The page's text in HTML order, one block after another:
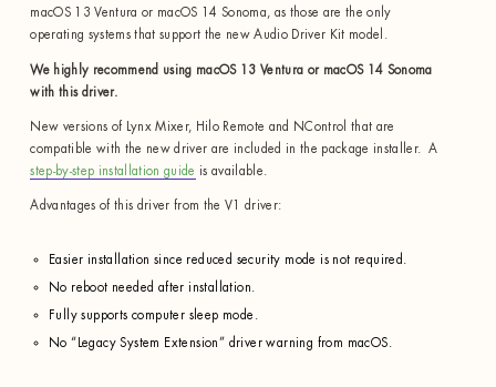
macOS 13 Ventura or macOS 14 Sonoma, as those are the only
operating systems that support the new Audio Driver Kit model.
We highly recommend using macOS 13 Ventura or macOS 14 Sonoma
with this driver.
New versions of Lynx Mixer, Hilo Remote and NControl that are
compatible with the new driver are included in the package installer. A
step-by-step installation guide is available.
Advantages of this driver from the V1 driver:
Easier installation since reduced security mode is not required.
No reboot needed after installation.
Fully supports computer sleep mode.
No “Legacy System Extension” driver warning from macOS.